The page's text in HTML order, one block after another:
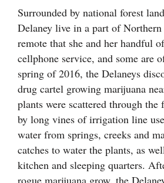
Cortez
Dolores
Mancos
Colorado
Regional
New
Mexico
Nation
Surrounded by national forest
Delaney live in a part of
remote that she and her handful
cellphone service, and some are
spring of 2016, the Delaneys
drug cartel growing marijuana
plants were scattered through the
by long vines of irrigation line
water from springs, creeks and
catches to water the plants, as
kitchen and sleeping quarters.